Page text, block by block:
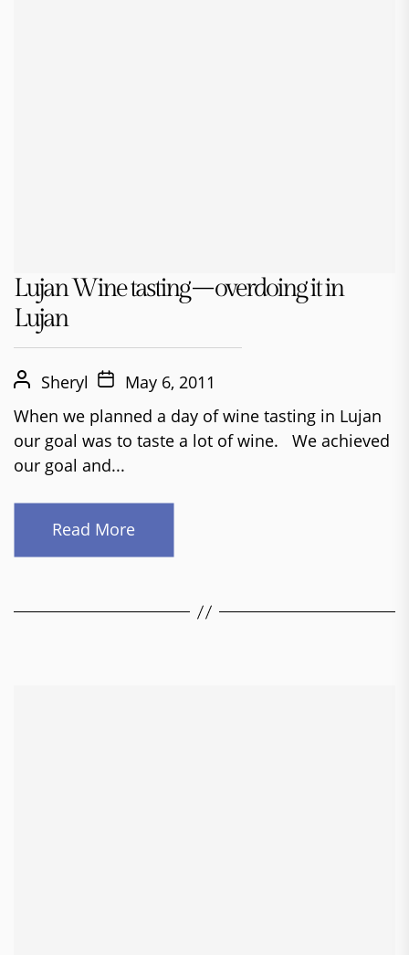
Lujan Wine tasting – overdoing it in
Lujan
Sheryl
May 6, 2011
When we planned a day of wine tasting in Lujan
our goal was to taste a lot of wine. We achieved
our goal and...
Read More